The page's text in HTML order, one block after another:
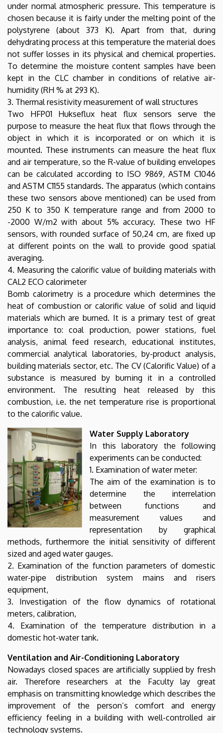
under normal atmospheric pressure. This temperature is
chosen because it is fairly under the melting point of the
polystyrene (about 373 K). Apart from that, during
dehydrating process at this temperature the material does
not suffer losses in its physical and chemical properties.
To determine the moisture content samples have been
kept in the CLC chamber in conditions of relative air-
humidity (RH % at 293 K).
3. Thermal resistivity measurement of wall structures
Two HFP01 Hukseflux heat flux sensors serve the
purpose to measure the heat flux that flows through the
object in which it is incorporated or on which it is
mounted. These instruments can measure the heat flux
and air temperature, so the R-value of building envelopes
can be calculated according to ISO 9869, ASTM C1046
and ASTM C1155 standards. The apparatus (which contains
these two sensors above mentioned) can be used from
250 K to 350 K temperature range and from 2000 to
-2000 W/m2 with about 5% accuracy. These two HF
sensors, with rounded surface of 50,24 cm, are fixed up
at different points on the wall to provide good spatial
averaging.
4. Measuring the calorific value of building materials with
CAL2 ECO calorimeter
Bomb calorimetry is a procedure which determines the
heat of combustion or calorific value of solid and liquid
materials which are burned. It is a primary test of great
importance to: coal production, power stations, fuel
analysis, animal feed research, educational institutes,
commercial analytical laboratories, by-product analysis,
building materials sector, etc. The CV (Calorific Value) of a
substance is measured by burning it in a controlled
environment. The resulting heat released by this
combustion, i.e. the net temperature rise is proportional
to the calorific value.
Water Supply Laboratory
In this laboratory the following
experiments can be conducted:
1. Examination of water meter:
The aim of the examination is to
determine the interrelation
between functions and
measurement values and
representation by graphical
methods, furthermore the initial sensitivity of different
sized and aged water gauges.
2. Examination of the function parameters of domestic
water-pipe distribution system mains and risers
equipment,
3. Investigation of the flow dynamics of rotational
meters, calibration,
4. Examination of the temperature distribution in a
domestic hot-water tank.
Ventilation and Air-Conditioning Laboratory
Nowadays closed spaces are artificially supplied by fresh
air. Therefore researchers at the Faculty lay great
emphasis on transmitting knowledge which describes the
improvement of the person’s comfort and energy
efficiency feeling in a building with well-controlled air
technology systems.